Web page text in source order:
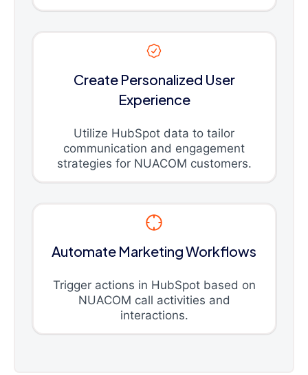
Create Personalized User
Experience
Utilize HubSpot data to tailor
communication and engagement
strategies for NUACOM customers.
Automate Marketing Workflows
Trigger actions in HubSpot based on
NUACOM call activities and
interactions.